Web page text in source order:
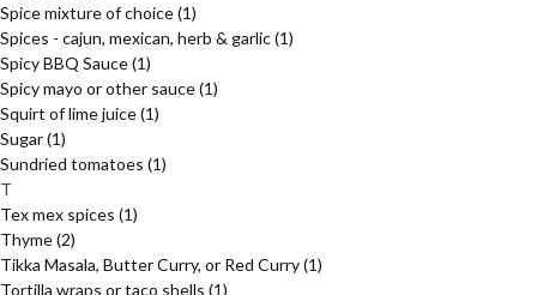
Spice mixture of choice(1)
Spices - cajun, mexican, herb & garlic(1)
Spicy BBQ Sauce(1)
Spicy mayo or other sauce(1)
Squirt of lime juice(1)
Sugar(1)
Sundried tomatoes (1)
T
Tex mex spices (1)
Thyme(2)
Tikka Masala, Butter Curry, or Red Curry(1)
Tortilla wraps or taco shells (1)